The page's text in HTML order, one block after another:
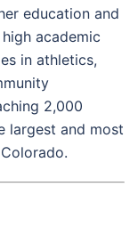
education and
academic
in athletics,
2,000
largest and most